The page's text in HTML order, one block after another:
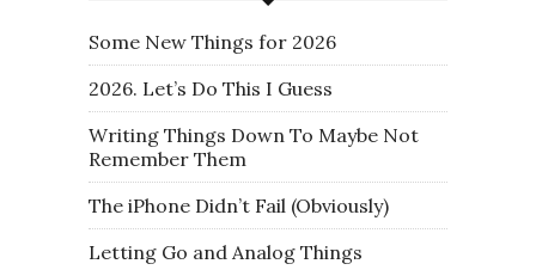
Some New Things for 2026
2026. Let’s Do This I Guess
Writing Things Down To Maybe Not
Remember Them
The iPhone Didn’t Fail (Obviously)
Letting Go and Analog Things